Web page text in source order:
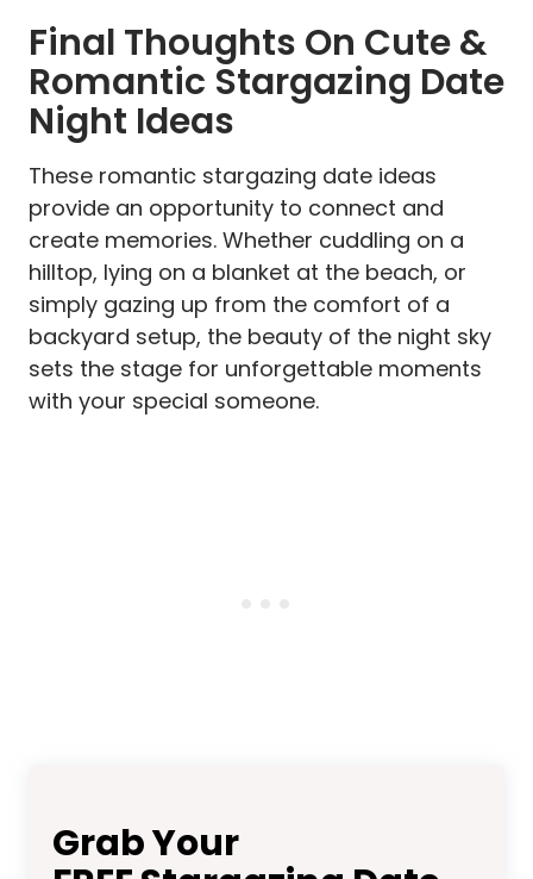
Final Thoughts On Cute &
Romantic Stargazing Date
Night Ideas
These romantic stargazing date ideas
provide an opportunity to connect and
create memories. Whether cuddling on a
hilltop, lying on a blanket at the beach, or
simply gazing up from the comfort of a
backyard setup, the beauty of the night sky
sets the stage for unforgettable moments
with your special someone.
Grab Your